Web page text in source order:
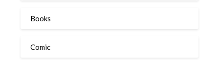
Books
Comic